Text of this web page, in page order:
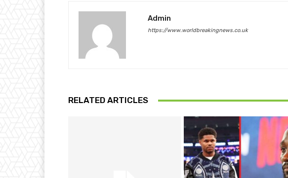
Admin
https://www.worldbreakingnews.co.uk
RELATED ARTICLES